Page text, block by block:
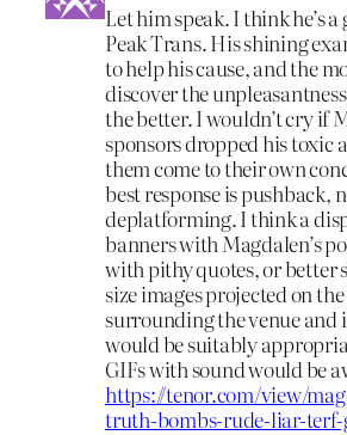
Let him speak. I think he’s
Peak Trans. His shining
to help his cause, and the
discover the
the better. I wouldn’t cry if
sponsors dropped his toxic
them come to their own
best response is pushback,
deplatforming. I think a
banners with Magdalen’s
with pithy quotes, or better
size images projected on
surrounding the venue and
would be suitably
GIFs with sound would be
https://tenor.com/view/
truth-bombs-rude-liar-terf-